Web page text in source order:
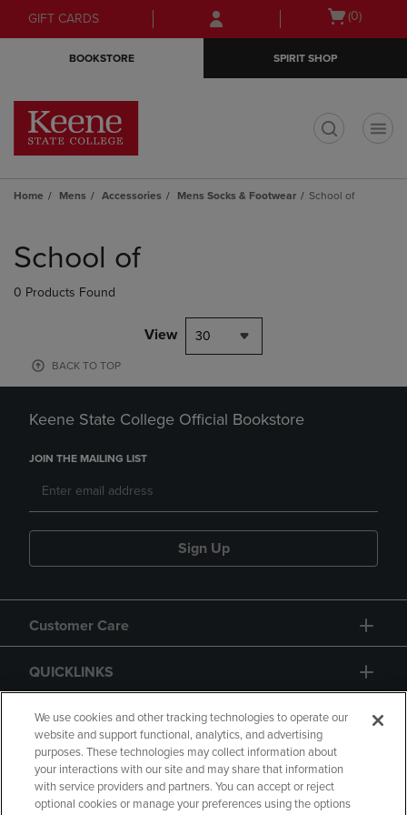
Skip
to
Skip
to
menu
GIFT CARDS
Open
(0)
BOOKSTORE SPIRIT SHOP
Home Mens Accessories Mens Socks & Footwear School of
products
School of
0 Products Found
View 30
BACK TO TOP
Keene State College Official Bookstore
JOIN THE MAILING LIST
Sign Up
Customer Care
QUICKLINKS
GIFT CARD
We use cookies and other tracking technologies to operate our
website and support functional, analytics, and advertising
purposes. These technologies may collect information about
your interactions with our site and may share that information
with service providers and partners. You can accept or reject
optional cookies or manage your preferences using the options